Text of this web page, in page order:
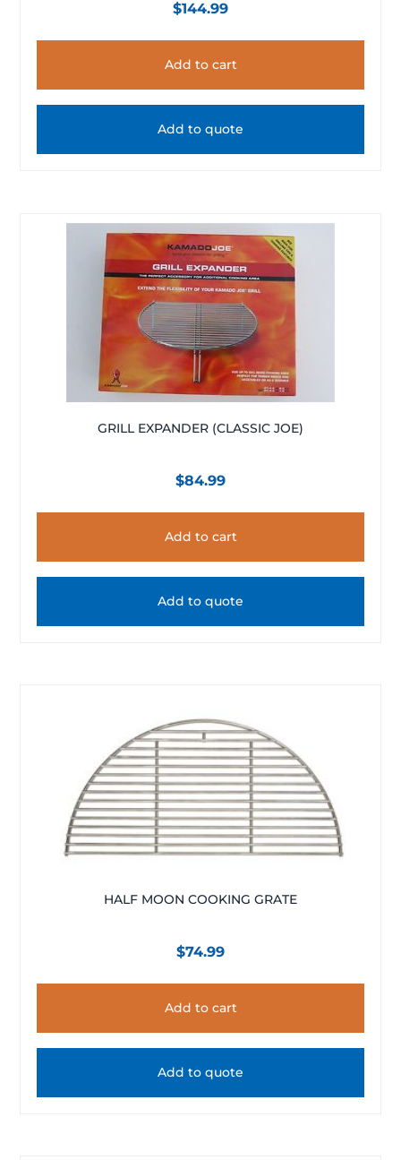
$144.99
Add to cart
Add to quote
GRILL EXPANDER (CLASSIC JOE)
$84.99
Add to cart
Add to quote
HALF MOON COOKING GRATE
$74.99
Add to cart
Add to quote